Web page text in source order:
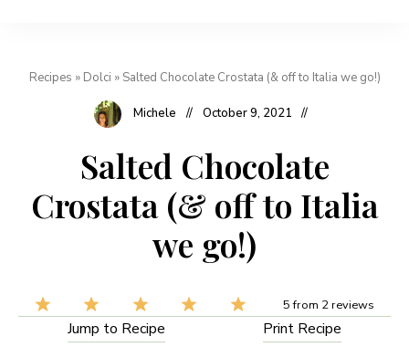
Table
Recipes » Dolci » Salted Chocolate Crostata (& off to Italia we go!)
Michele October 9, 2021
Salted Chocolate
Crostata (& off to Italia
we go!)
Jump to Recipe Print Recipe
5from 2reviews